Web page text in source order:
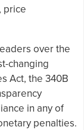
price
over the
changing
Act, the 340B
in any of
penalties.